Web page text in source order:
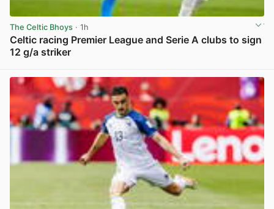
The Celtic Bhoys · 1h
Celtic racing Premier League and Serie A clubs to sign
12 g/a striker